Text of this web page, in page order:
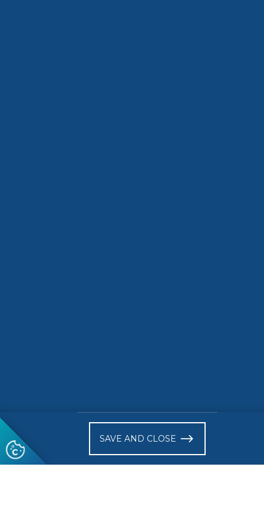
EN IN
Digital
SAVE AND CLOSE
Follow us